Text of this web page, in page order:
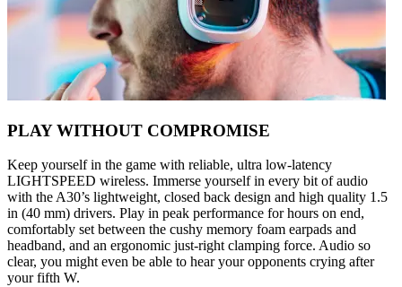
PLAY WITHOUT COMPROMISE
Keep yourself in the game with reliable, ultra low-latency
LIGHTSPEED wireless. Immerse yourself in every bit of audio
with the A30’s lightweight, closed back design and high quality 1.5
in (40 mm) drivers. Play in peak performance for hours on end,
comfortably set between the cushy memory foam earpads and
headband, and an ergonomic just-right clamping force. Audio so
clear, you might even be able to hear your opponents crying after
your fifth W.